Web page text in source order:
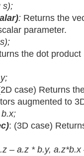
s);
: Returns the
parameter.
the dot
case) Returns
augmented to
: (3D case)
– a.z * b.y,